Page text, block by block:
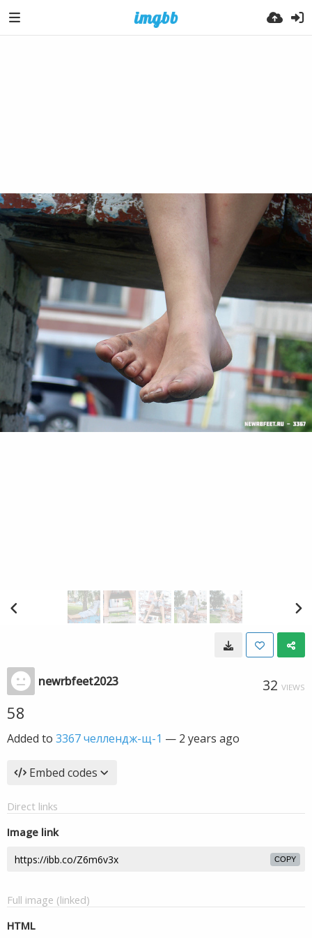
newrbfeet2023 32 VIEWS
58
Added to 3367 челлендж-щ-1 — 2 years ago
Embed codes
Direct links
Image link
COPY
Full image (linked)
HTML